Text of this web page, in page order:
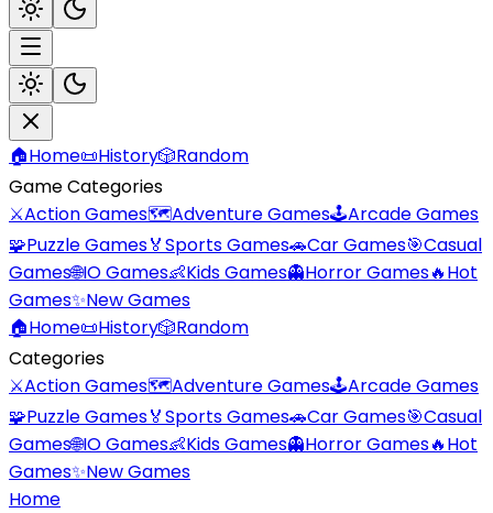
🏠Home📜History🎲Random
Game Categories
⚔️Action Games🗺️Adventure Games🕹️Arcade Games
🧩Puzzle Games🏅Sports Games🚗Car Games🎯Casual
Games🌐IO Games👶Kids Games👻Horror Games🔥Hot
Games✨New Games
🏠Home📜History🎲Random
Categories
⚔️Action Games🗺️Adventure Games🕹️Arcade Games
🧩Puzzle Games🏅Sports Games🚗Car Games🎯Casual
Games🌐IO Games👶Kids Games👻Horror Games🔥Hot
Games✨New Games
Home